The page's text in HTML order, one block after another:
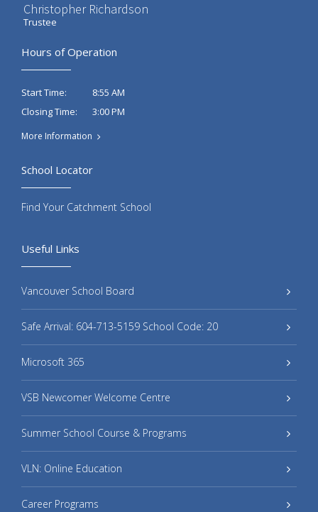
Christopher Richardson
Trustee
Hours of Operation
Start Time:
8:55 AM
Closing Time:
3:00 PM
More Information
Useful Links
Vancouver School Board
Safe Arrival: 604-713-5159 School Code: 20
Microsoft 365
VSB Newcomer Welcome Centre
Summer School Course & Programs
VLN: Online Education
Career Programs
School Locator
Find Your Catchment School